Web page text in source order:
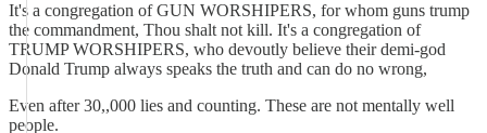
It's a congregation of GUN WORSHIPERS, for whom guns trump
the commandment, Thou shalt not kill. It's a congregation of
TRUMP WORSHIPERS, who devoutly believe their demi-god
Donald Trump always speaks the truth and can do no wrong,
Even after 30,,000 lies and counting. These are not mentally well
people.